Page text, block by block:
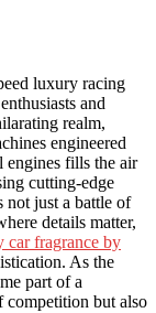
luxury racing
and
realm,
engineered
engines fills the air
cutting-edge
not just a battle of
details matter,
car fragrance by
As the
part of a
competition but also